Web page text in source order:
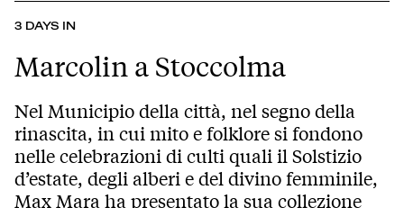
3 DAYS IN
Marcolin a Stoccolma
Nel Municipio della città, nel segno della
rinascita, in cui mito e folklore si fondono
nelle celebrazioni di culti quali il Solstizio
d’estate, degli alberi e del divino femminile,
Max Mara ha presentato la sua collezione